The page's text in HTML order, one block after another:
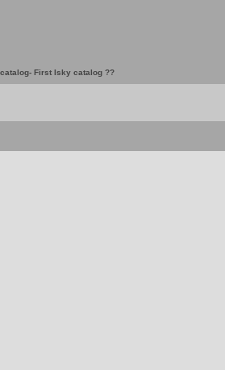
First Isky catalog ??